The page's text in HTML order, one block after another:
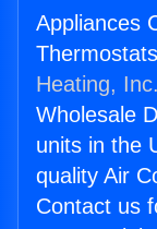
Appliances
Heating, Inc.
Wholesale
units in the
quality Air
Contact us